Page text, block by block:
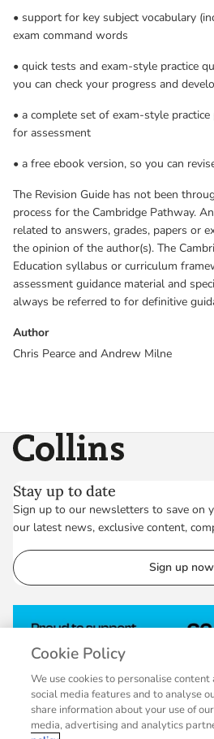
assessment guidance material and
always be referred to for definitive
• support for key subject vocabulary
exam command words
• quick tests and exam-style practice
you can check your progress and
• a complete set of exam-style
for assessment
• a free ebook version, so you can
The Revision Guide has not been
process for the Cambridge Pathway.
related to answers, grades, papers or
the opinion of the author(s). The
Education syllabus or curriculum
assessment guidance material and
always be referred to for definitive
Author
Chris Pearce and Andrew Milne
Collins
Stay up to date
Sign up to our newsletters to save on
our latest news, exclusive content,
Sign up now
Cookie Policy
We use cookies to personalise
social media features and to analyse
share information about your use of
media, advertising and analytics